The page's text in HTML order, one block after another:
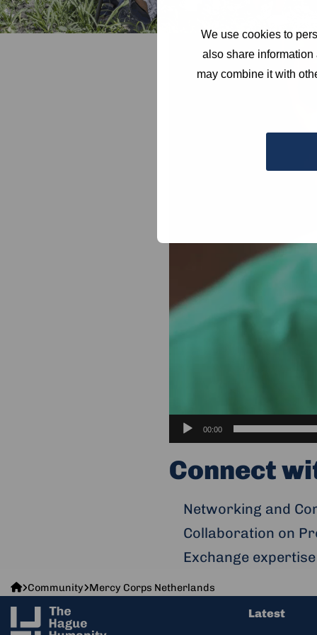
We use cookies to
also share
may combine it with
Player
00:00
Connect
Networking and
Collaboration on
Exchange expertise
The
Humanity
Hub
Community Mercy Corps Netherlands
Latest